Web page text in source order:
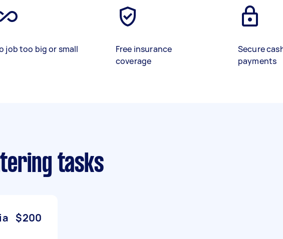
job too big or small
Free insurance
coverage
Secure
payments
tasks
$200